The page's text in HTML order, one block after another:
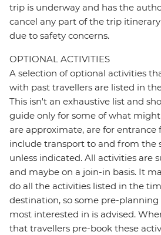
trip is underway and has the
cancel any part of the trip
due to safety concerns.
OPTIONAL ACTIVITIES
A selection of optional activities
with past travellers are listed in
This isn't an exhaustive list and
guide only for some of what
are approximate, are for entrance
include transport to and from the
unless indicated. All activities are
and maybe on a join-in basis. It
do all the activities listed in the
destination, so some pre-
most interested in is advised.
that travellers pre-book these